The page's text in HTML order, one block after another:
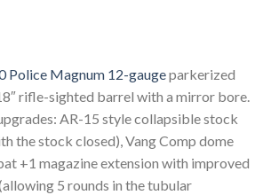
Police Magnum 12-gaugeparkerized
rifle-sighted barrel with a mirror bore.
AR-15 style collapsible stock
the stock closed), Vang Comp dome
+1 magazine extension with improved
5 rounds in the tubular